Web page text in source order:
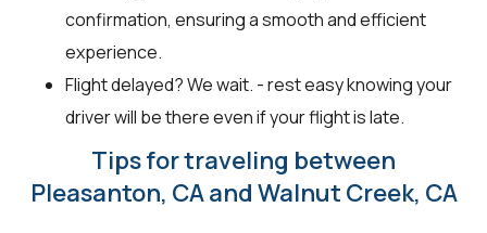
confirmation, ensuring a smooth and efficient
experience.
Flight delayed? We wait. - rest easy knowing your
driver will be there even if your flight is late.
Tips for traveling between
Pleasanton, CA and Walnut Creek, CA